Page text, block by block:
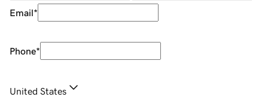
Email*
Phone*
United States